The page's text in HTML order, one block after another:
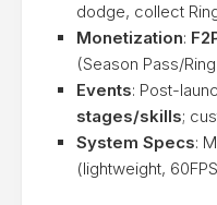
dodge, collect
Monetization:
(Season Pass/
Events: Post-
stages/skills;
System Specs:
(lightweight,